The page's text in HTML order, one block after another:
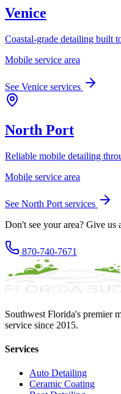
Venice
Coastal-grade detailing built
Mobile service area
See Venice services
North Port
Reliable mobile detailing
Mobile service area
See North Port services
Don't see your area? Give
870-740-7671
Southwest Florida's premier
service since 2015.
Services
Auto Detailing
Ceramic Coating